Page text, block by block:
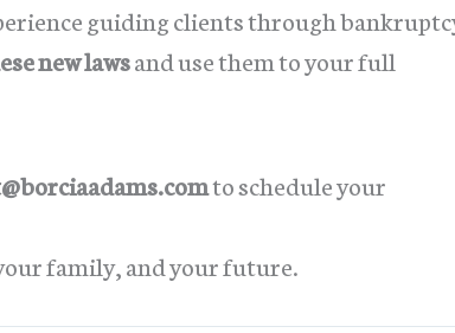
guiding clients through
new lawsand use them to your full
to schedule your
family, and your future.